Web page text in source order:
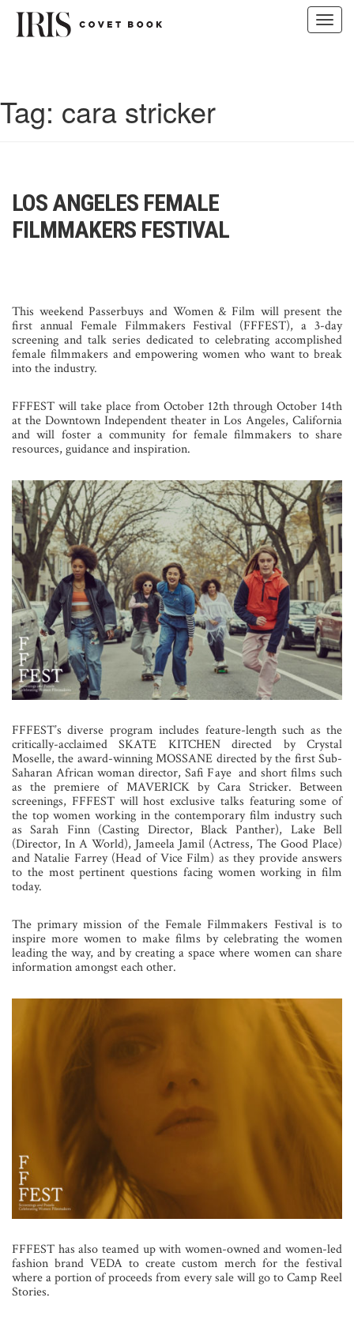
Tag: cara stricker
LOS ANGELES FEMALE
FILMMAKERS FESTIVAL
This weekend Passerbuys and Women & Film will present the
first annual Female Filmmakers Festival (FFFEST), a 3-day
screening and talk series dedicated to celebrating accomplished
female filmmakers and empowering women who want to break
into the industry.
FFFEST will take place from October 12th through October 14th
at the Downtown Independent theater in Los Angeles, California
and will foster a community for female filmmakers to share
resources, guidance and inspiration.
FFFEST’s diverse program includes feature-length such as the
critically-acclaimed SKATE KITCHEN directed by Crystal
Moselle, the award-winning MOSSANE directed by the first Sub-
Saharan African woman director, Safi Faye and short films such
as the premiere of MAVERICK by Cara Stricker. Between
screenings, FFFEST will host exclusive talks featuring some of
the top women working in the contemporary film industry such
as Sarah Finn (Casting Director, Black Panther), Lake Bell
(Director, In A World), Jameela Jamil (Actress, The Good Place)
and Natalie Farrey (Head of Vice Film) as they provide answers
to the most pertinent questions facing women working in film
today.
The primary mission of the Female Filmmakers Festival is to
inspire more women to make films by celebrating the women
leading the way, and by creating a space where women can share
information amongst each other.
FFFEST has also teamed up with women-owned and women-led
fashion brand VEDA to create custom merch for the festival
where a portion of proceeds from every sale will go to Camp Reel
Stories.